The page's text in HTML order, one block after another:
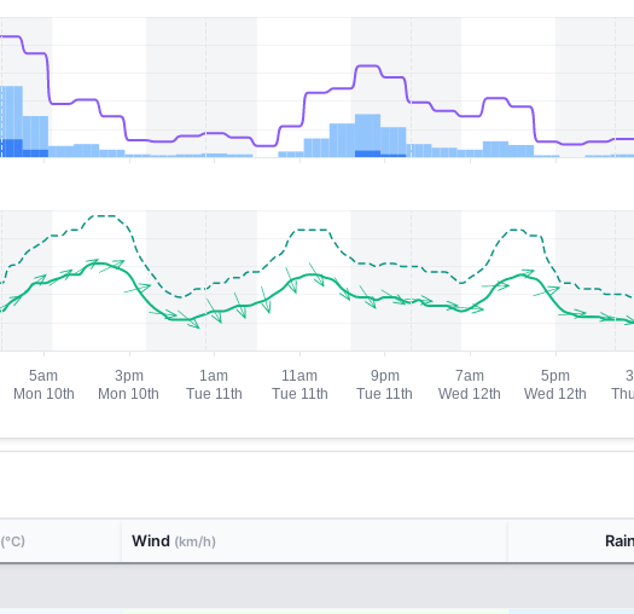
(°C) Wind (km/h) Rain